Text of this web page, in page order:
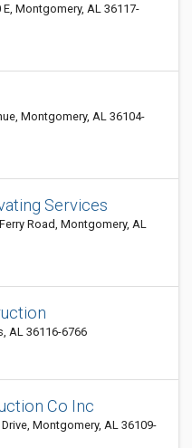
Montgomery, AL 36117-
Montgomery, AL 36104-
Services
Road, Montgomery, AL
AL 36116-6766
Co Inc
Montgomery, AL 36109-